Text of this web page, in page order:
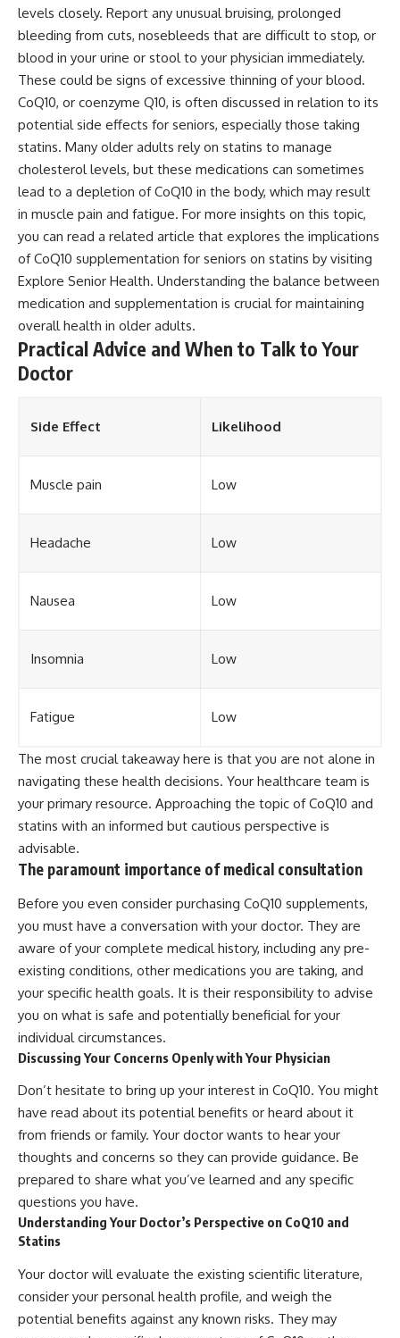
levels closely. Report any unusual bruising, prolonged
bleeding from cuts, nosebleeds that are difficult to stop, or
blood in your urine or stool to your physician immediately.
These could be signs of excessive thinning of your blood.
CoQ10, or coenzyme Q10, is often discussed in relation to its
potential side effects for seniors, especially those taking
statins. Many older adults rely on statins to manage
cholesterol levels, but these medications can sometimes
lead to a depletion of CoQ10 in the body, which may result
in muscle pain and fatigue. For more insights on this topic,
you can read a related article that explores the implications
of CoQ10 supplementation for seniors on statins by visiting
Explore Senior Health. Understanding the balance between
medication and supplementation is crucial for maintaining
overall health in older adults.
Practical Advice and When to Talk to Your
Doctor
Side Effect Likelihood
Muscle pain Low
Headache Low
Nausea Low
Insomnia Low
Fatigue Low
The most crucial takeaway here is that you are not alone in
navigating these health decisions. Your healthcare team is
your primary resource. Approaching the topic of CoQ10 and
statins with an informed but cautious perspective is
advisable.
The paramount importance of medical consultation
Before you even consider purchasing CoQ10 supplements,
you must have a conversation with your doctor. They are
aware of your complete medical history, including any pre-
existing conditions, other medications you are taking, and
your specific health goals. It is their responsibility to advise
you on what is safe and potentially beneficial for your
individual circumstances.
Discussing Your Concerns Openly with Your Physician
Don’t hesitate to bring up your interest in CoQ10. You might
have read about its potential benefits or heard about it
from friends or family. Your doctor wants to hear your
thoughts and concerns so they can provide guidance. Be
prepared to share what you’ve learned and any specific
questions you have.
Understanding Your Doctor’s Perspective on CoQ10 and
Statins
Your doctor will evaluate the existing scientific literature,
consider your personal health profile, and weigh the
potential benefits against any known risks. They may